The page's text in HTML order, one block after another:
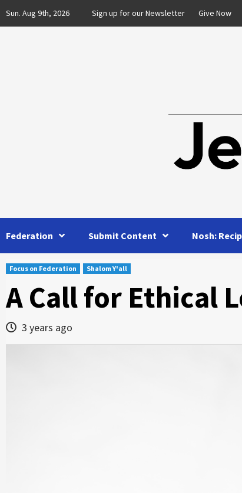
Sun. Aug 9th, 2026 Sign up for our Newsletter Give Now
Federation Submit Content Nosh:
Focus on Federation Shalom Y'all
A Call for Ethical
3 years ago